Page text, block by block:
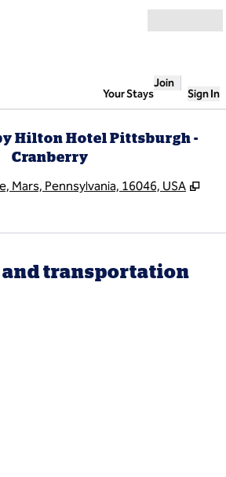
Your Stays
Join
Sign In
Hilton Hotel Pittsburgh -
Cranberry
Mars, Pennsylvania, 16046, USA ,
transportation